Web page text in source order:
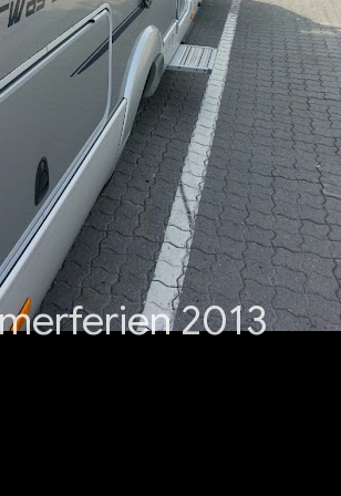
2013